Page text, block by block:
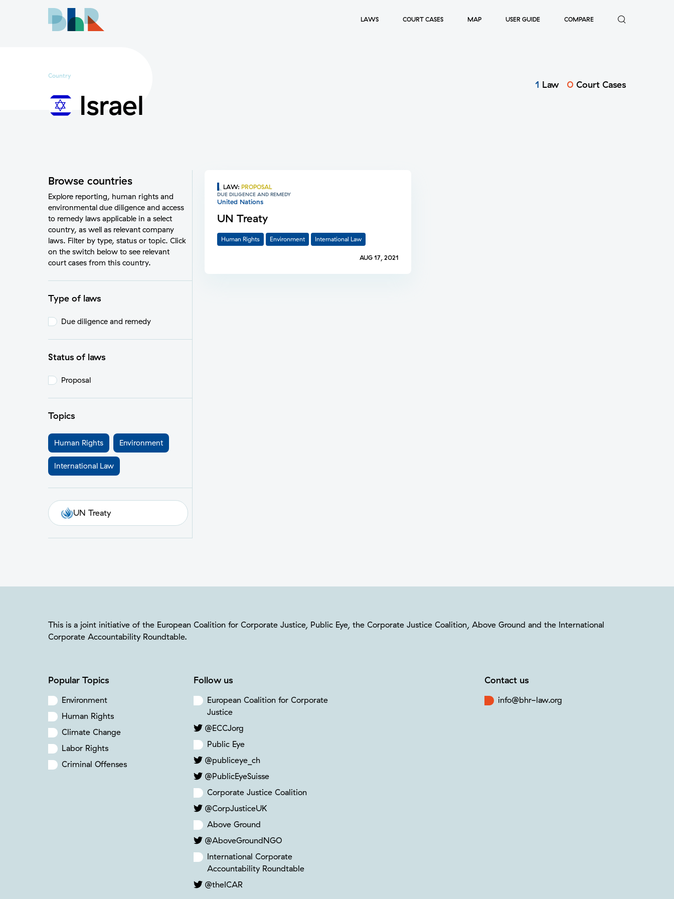
LAWS COURT CASES MAP USER GUIDE COMPARE
Country
Israel
1 Law 0 Court Cases
Browse countries
Explore reporting, human rights and
environmental due diligence and access
to remedy laws applicable in a select
country, as well as relevant company
laws. Filter by type, status or topic. Click
on the switch below to see relevant
court cases from this country.
Type of laws
Due diligence and remedy
Status of laws
Proposal
Topics
Human Rights Environment
International Law
UN Treaty
LAW: PROPOSAL
DUE DILIGENCE AND REMEDY
United Nations
UN Treaty
Human Rights Environment International Law
AUG 17, 2021
This is a joint initiative of the European Coalition for Corporate Justice, Public Eye, the Corporate Justice Coalition, Above Ground and the International
Corporate Accountability Roundtable.
Popular Topics
Environment
Human Rights
Climate Change
Labor Rights
Criminal Offenses
Follow us
European Coalition for Corporate
Justice
@ECCJorg
Public Eye
@publiceye_ch
@PublicEyeSuisse
Corporate Justice Coalition
@CorpJusticeUK
Above Ground
@AboveGroundNGO
International Corporate
Accountability Roundtable
@theICAR
Contact us
info@bhr-law.org